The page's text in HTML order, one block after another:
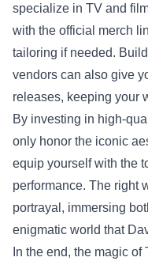
specialize in TV and
with the official merch
tailoring if needed.
vendors can also give
releases, keeping your
By investing in
only honor the iconic
equip yourself with the
performance. The right
portrayal, immersing
enigmatic world that
In the end, the magic